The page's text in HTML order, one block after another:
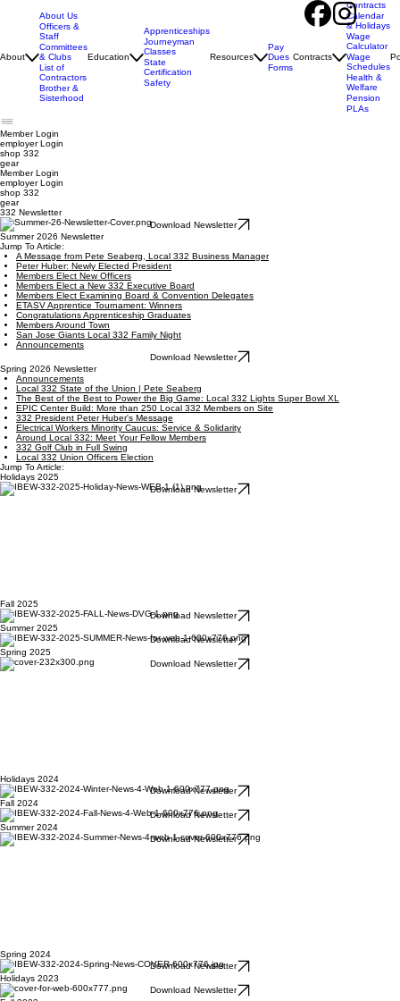
About
About Us
Officers &
Staff
Committees
& Clubs
List of
Contractors
Brother &
Sisterhood
Education
Apprenticeships
Journeyman
Classes
State
Certification
Safety
Resources
Pay
Dues
Forms
Contracts
Contracts
Calendar
& Holidays
Wage
Calculator
Wage
Schedules
Health &
Welfare
Pension
PLAs
Member Login
employerLogin
shop 332
gear
Member Login
employer Login
shop 332
gear
332 Newsletter
Download Newsletter
Summer 2026 Newsletter
Jump To Article:
A Message from Pete Seaberg, Local 332 Business Manager
Peter Huber: Newly Elected President
Members Elect New Officers
Members Elect a New 332 Executive Board
Members Elect Examining Board & Convention Delegates
ETASV Apprentice Tournament: Winners
Congratulations Apprenticeship Graduates
Members Around Town
San Jose Giants Local 332 Family Night
Announcements
Download Newsletter
Spring 2026 Newsletter
Announcements
Local 332 State of the Union | Pete Seaberg
The Best of the Best to Power the Big Game: Local 332 Lights Super Bowl XL
EPIC Center Build: More than 250 Local 332 Members on Site
332 President Peter Huber's Message
Electrical Workers Minority Caucus: Service & Solidarity
Around Local 332: Meet Your Fellow Members
332 Golf Club in Full Swing
Local 332 Union Officers Election
Jump To Article:
Holidays 2025
Download Newsletter
Fall 2025
Download Newsletter
Summer 2025
Download Newsletter
Spring 2025
Download Newsletter
Holidays 2024
Download Newsletter
Fall 2024
Download Newsletter
Summer 2024
Download Newsletter
Spring 2024
Download Newsletter
Holidays 2023
Download Newsletter